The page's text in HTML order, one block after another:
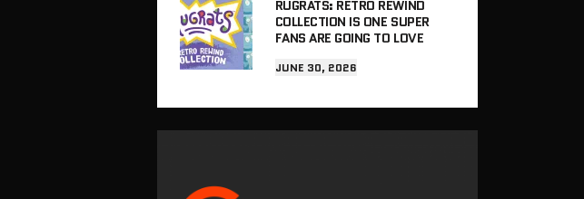
RUGRATS: RETRO REWIND
COLLECTION IS ONE SUPER
FANS ARE GOING TO LOVE
JUNE 30, 2026